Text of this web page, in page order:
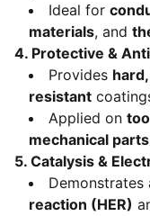
Ideal for
materials, and
4. Protective &
Provides
resistant
Applied on
mechanical parts
5. Catalysis &
reaction (HER)